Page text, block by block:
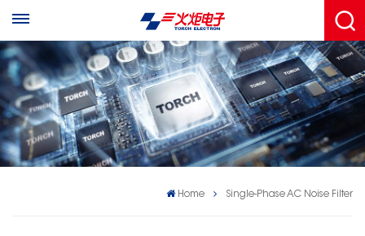
Home Single-Phase AC Noise Filter